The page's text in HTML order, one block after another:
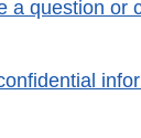
a question or